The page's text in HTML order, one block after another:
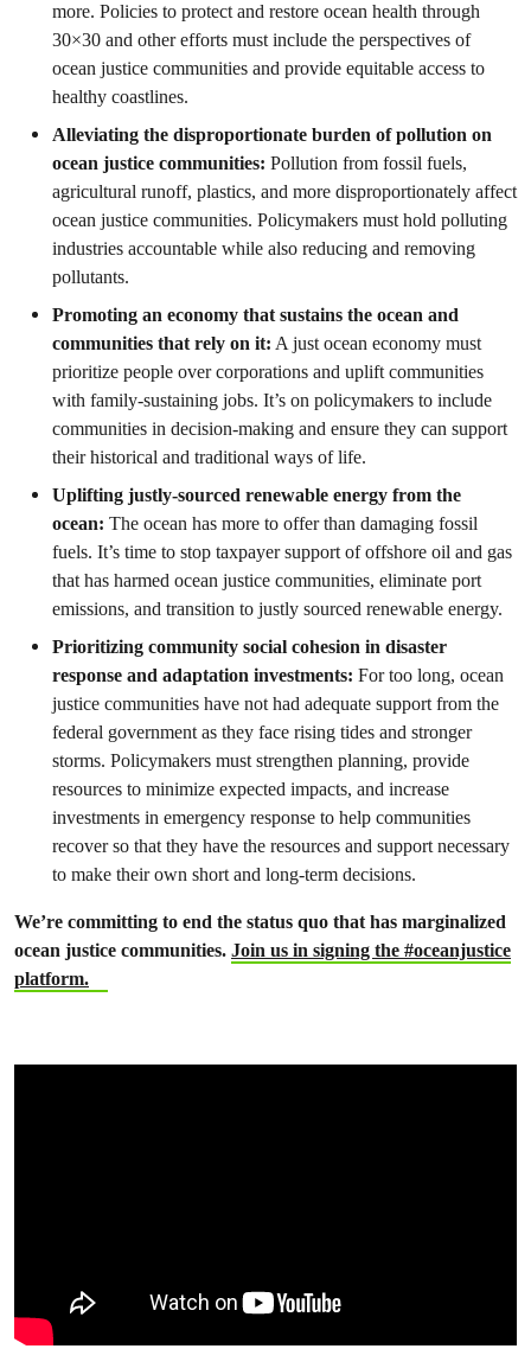
more. Policies to protect and restore ocean health through
30×30 and other efforts must include the perspectives of
ocean justice communities and provide equitable access to
healthy coastlines.
Alleviating the disproportionate burden of pollution on
ocean justice communities: Pollution from fossil fuels,
agricultural runoff, plastics, and more disproportionately affect
ocean justice communities. Policymakers must hold polluting
industries accountable while also reducing and removing
pollutants.
Promoting an economy that sustains the ocean and
communities that rely on it: A just ocean economy must
prioritize people over corporations and uplift communities
with family-sustaining jobs. It’s on policymakers to include
communities in decision-making and ensure they can support
their historical and traditional ways of life.
Uplifting justly-sourced renewable energy from the
ocean: The ocean has more to offer than damaging fossil
fuels. It’s time to stop taxpayer support of offshore oil and gas
that has harmed ocean justice communities, eliminate port
emissions, and transition to justly sourced renewable energy.
Prioritizing community social cohesion in disaster
response and adaptation investments: For too long, ocean
justice communities have not had adequate support from the
federal government as they face rising tides and stronger
storms. Policymakers must strengthen planning, provide
resources to minimize expected impacts, and increase
investments in emergency response to help communities
recover so that they have the resources and support necessary
to make their own short and long-term decisions.
We’re committing to end the status quo that has marginalized
ocean justice communities. Join us in signing the #oceanjustice
platform.